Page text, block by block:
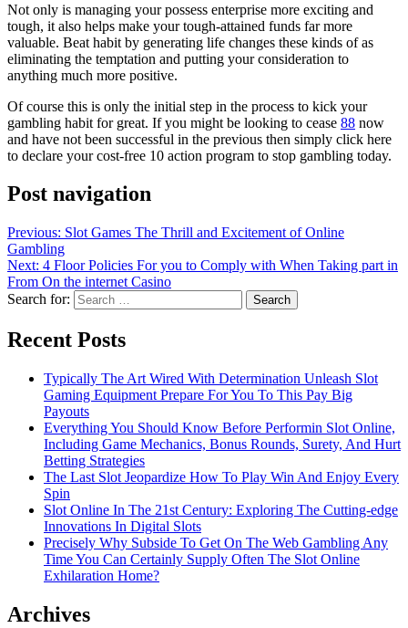
Not only is managing your possess enterprise more exciting and
tough, it also helps make your tough-attained funds far more
valuable. Beat habit by generating life changes these kinds of as
eliminating the temptation and putting your consideration to
anything much more positive.
Of course this is only the initial step in the process to kick your
gambling habit for great. If you might be looking to cease 88 now
and have not been successful in the previous then simply click here
to declare your cost-free 10 action program to stop gambling today.
Post navigation
Previous: Slot Games The Thrill and Excitement of Online
Gambling
Next: 4 Floor Policies For you to Comply with When Taking part in
From On the internet Casino
Search for:
Recent Posts
Typically The Art Wired With Determination Unleash Slot
Gaming Equipment Prepare For You To This Pay Big
Payouts
Everything You Should Know Before Performin Slot Online,
Including Game Mechanics, Bonus Rounds, Surety, And Hurt
Betting Strategies
The Last Slot Jeopardize How To Play Win And Enjoy Every
Spin
Slot Online In The 21st Century: Exploring The Cutting-edge
Innovations In Digital Slots
Precisely Why Subside To Get On The Web Gambling Any
Time You Can Certainly Supply Often The Slot Online
Exhilaration Home?
Archives